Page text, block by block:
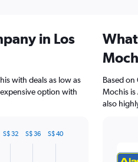
in Los
with deals as low as
option with
S$ 32 S$ 36 S$ 40
Based
Mochis is
also